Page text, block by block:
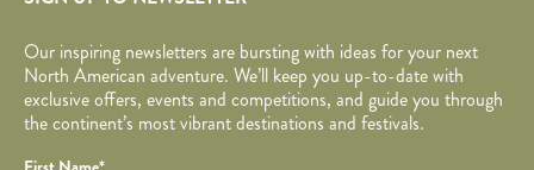
Our inspiring newsletters are bursting with ideas for your next
North American adventure. We’ll keep you up-to-date with
exclusive offers, events and competitions, and guide you through
the continent’s most vibrant destinations and festivals.
Your name